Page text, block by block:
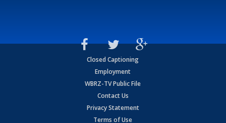
Closed Captioning
Employment
WBRZ-TV Public File
Contact Us
Privacy Statement
Terms of Use